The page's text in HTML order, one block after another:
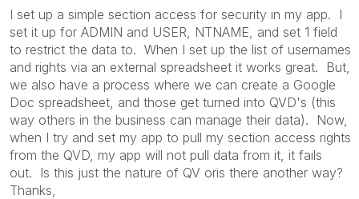
I set up a simple section access for security in my app. I
set it up for ADMIN and USER, NTNAME, and set 1 field
to restrict the data to. When I set up the list of usernames
and rights via an external spreadsheet it works great. But,
we also have a process where we can create a Google
Doc spreadsheet, and those get turned into QVD's (this
way others in the business can manage their data). Now,
when I try and set my app to pull my section access rights
from the QVD, my app will not pull data from it, it fails
out. Is this just the nature of QV oris there another way?
Thanks,